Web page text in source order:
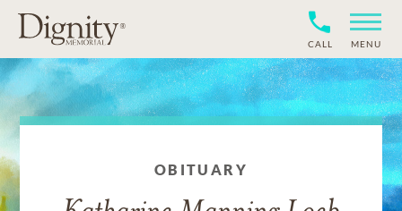
CALL MENU
OBITUARY